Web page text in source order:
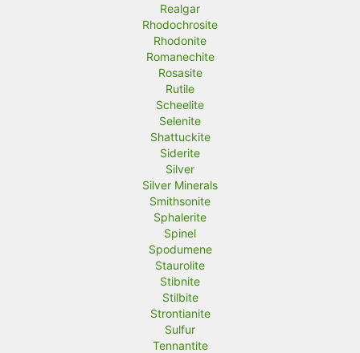
Realgar
Rhodochrosite
Rhodonite
Romanechite
Rosasite
Rutile
Scheelite
Selenite
Shattuckite
Siderite
Silver
Silver Minerals
Smithsonite
Sphalerite
Spinel
Spodumene
Staurolite
Stibnite
Stilbite
Strontianite
Sulfur
Tennantite